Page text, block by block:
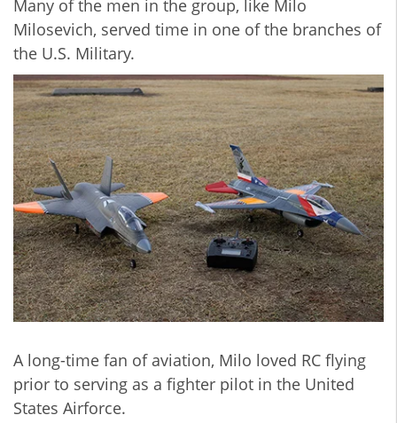
Many of the men in the group, like Milo
Milosevich, served time in one of the branches of
the U.S. Military.
A long-time fan of aviation, Milo loved RC flying
prior to serving as a fighter pilot in the United
States Airforce.